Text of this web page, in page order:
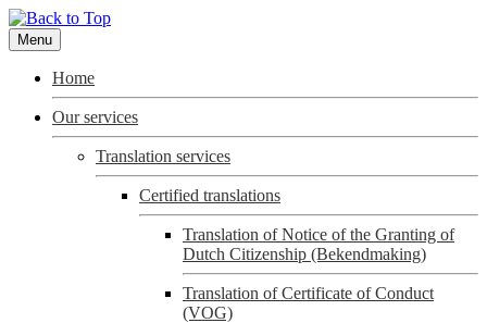
Menu
Home
Our services
Translation services
Certified translations
Translation of Notice of the Granting of
Dutch Citizenship (Bekendmaking)
Translation of Certificate of Conduct
(VOG)